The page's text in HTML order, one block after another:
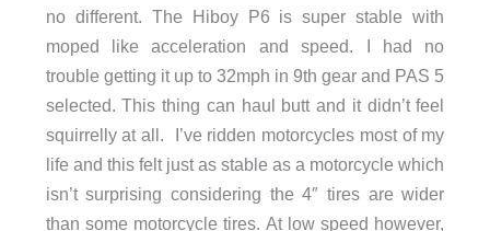
no different. The Hiboy P6 is super stable with
moped like acceleration and speed. I had no
trouble getting it up to 32mph in 9th gear and PAS 5
selected. This thing can haul butt and it didn’t feel
squirrelly at all. I’ve ridden motorcycles most of my
life and this felt just as stable as a motorcycle which
isn’t surprising considering the 4″ tires are wider
than some motorcycle tires. At low speed however,